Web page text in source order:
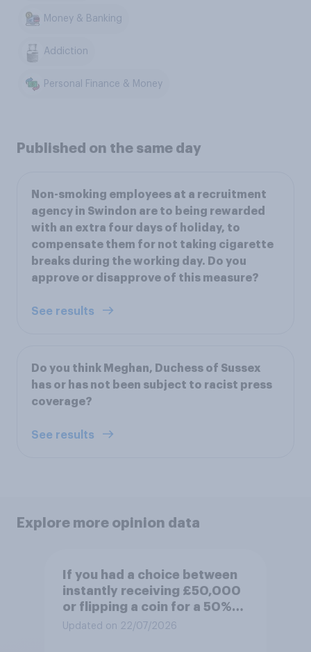
Money & Banking
Addiction
Personal Finance & Money
Published on the same day
Non-smoking employees at a recruitment
agency in Swindon are to being rewarded
with an extra four days of holiday, to
compensate them for not taking cigarette
breaks during the working day. Do you
approve or disapprove of this measure?
See results
Do you think Meghan, Duchess of Sussex
has or has not been subject to racist press
coverage?
See results
Explore more opinion data
If you had a choice between
instantly receiving £50,000
or flipping a coin for a 50%
chance to win £1 million,
Updated on 22/07/2026